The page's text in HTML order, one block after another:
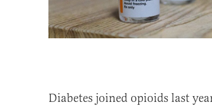
Article Link
Article via Email
Diabetes joined opioids last